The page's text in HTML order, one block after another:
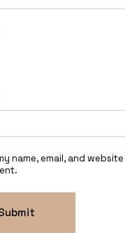
name, email, and